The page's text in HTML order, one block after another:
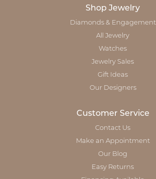
Shop Jewelry
Diamonds & Engagement
All Jewelry
Watches
Jewelry Sales
Gift Ideas
Our Designers
Customer Service
Contact Us
Make an Appointment
Our Blog
Easy Returns